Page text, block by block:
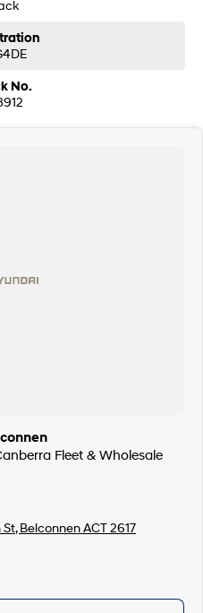
No.
Fleet & Wholesale
Belconnen ACT 2617